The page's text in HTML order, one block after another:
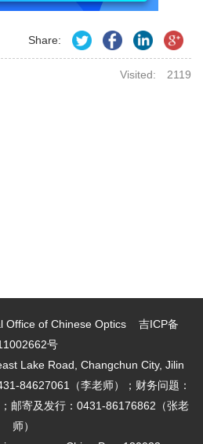
Share:
Visited: 2119
Office of Chinese Optics 吉ICP备
号
Lake Road, Changchun City, Jilin
84627061（李老师）；财务问题：
邮寄及发行：0431-86176862（张老
师）